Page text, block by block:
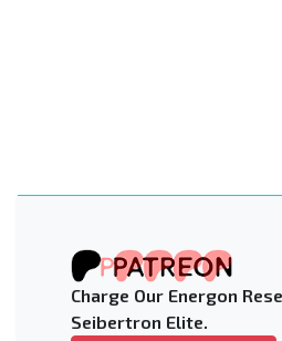
Charge Our Energon
Seibertron Elite.